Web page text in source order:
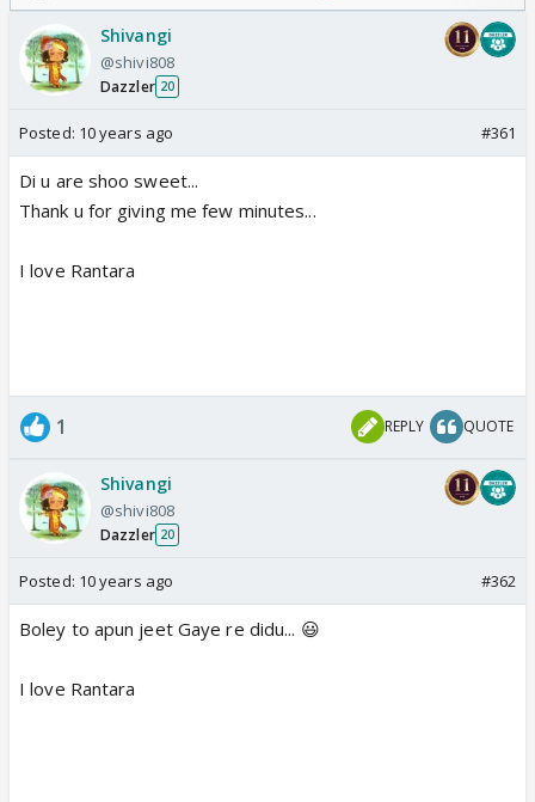
Shivangi
@shivi808
Dazzler 20
Posted: 10 years ago #361
Di u are shoo sweet...
Thank u for giving me few minutes...
I love Rantara
1 REPLY QUOTE
Shivangi
@shivi808
Dazzler 20
Posted: 10 years ago #362
Boley to apun jeet Gaye re didu... 😃
I love Rantara